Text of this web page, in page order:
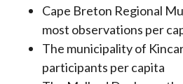
Cape Breton Regional
most observations per
The municipality of
participants per capita